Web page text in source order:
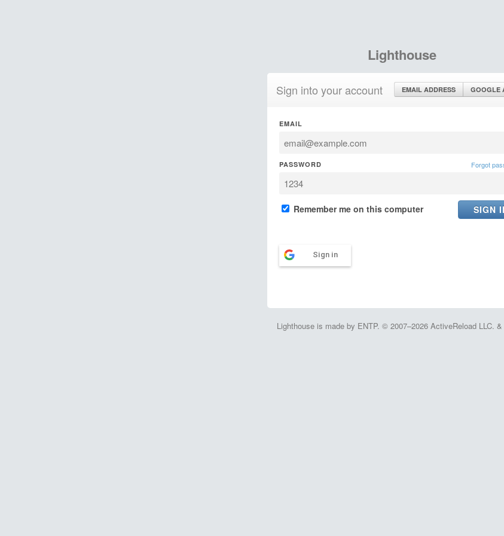
Lighthouse
Sign into your account EMAIL ADDRESS GOOGLE
EMAIL
PASSWORD Forgot
Remember me on this computer
Sign in
Lighthouse is made by ENTP. © 2007–2026 ActiveReload LLC. &